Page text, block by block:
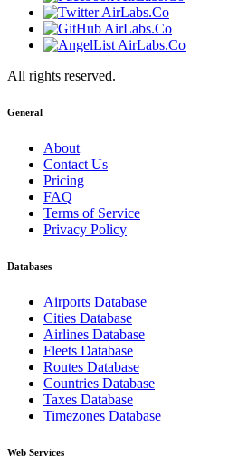
All rights reserved.
General
About
Contact Us
Pricing
FAQ
Terms of Service
Privacy Policy
Databases
Airports Database
Cities Database
Airlines Database
Fleets Database
Routes Database
Countries Database
Taxes Database
Timezones Database
Web Services